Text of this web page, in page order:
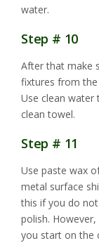
water.
Step # 10
After that make
fixtures from the
Use clean water
clean towel.
Step # 11
Use paste wax
metal surface
this if you do
polish.
you start on the